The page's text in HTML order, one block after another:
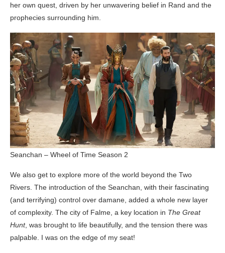
her own quest, driven by her unwavering belief in Rand and the
prophecies surrounding him.
Seanchan – Wheel of Time Season 2
We also get to explore more of the world beyond the Two
Rivers. The introduction of the Seanchan, with their fascinating
(and terrifying) control over damane, added a whole new layer
of complexity. The city of Falme, a key location in The Great
Hunt, was brought to life beautifully, and the tension there was
palpable. I was on the edge of my seat!